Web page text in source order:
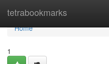
tetrabookmarks
Home
Home
1